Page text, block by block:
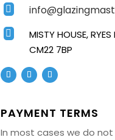


MISTY HOUSE, RYES
CM22 7BP
PAYMENT TERMS
In most cases we do